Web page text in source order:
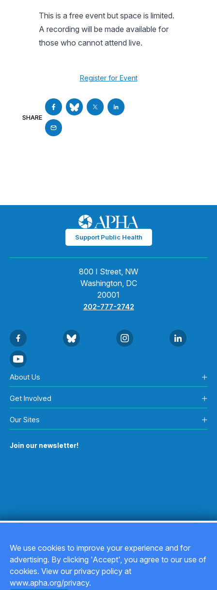
This is a free event but space is limited.
A recording will be made available for
those who cannot attend live.
Register for Event
SHARE
Support Public Health
800 I Street, NW
Washington, DC
20001
202-777-2742
About Us
Get Involved
Our Sites
Join our newsletter!
Copyright © 2026
Privacy Policy
We use cookies to improve your experience and for
advertising. By clicking 'Accept', you agree to our use of
cookies. View our privacy policy at
www.apha.org/privacy.